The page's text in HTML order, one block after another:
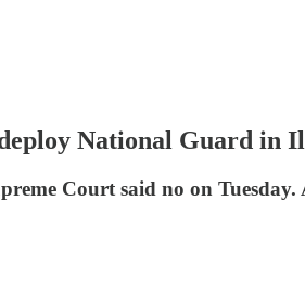
National Guard in
Court said no on